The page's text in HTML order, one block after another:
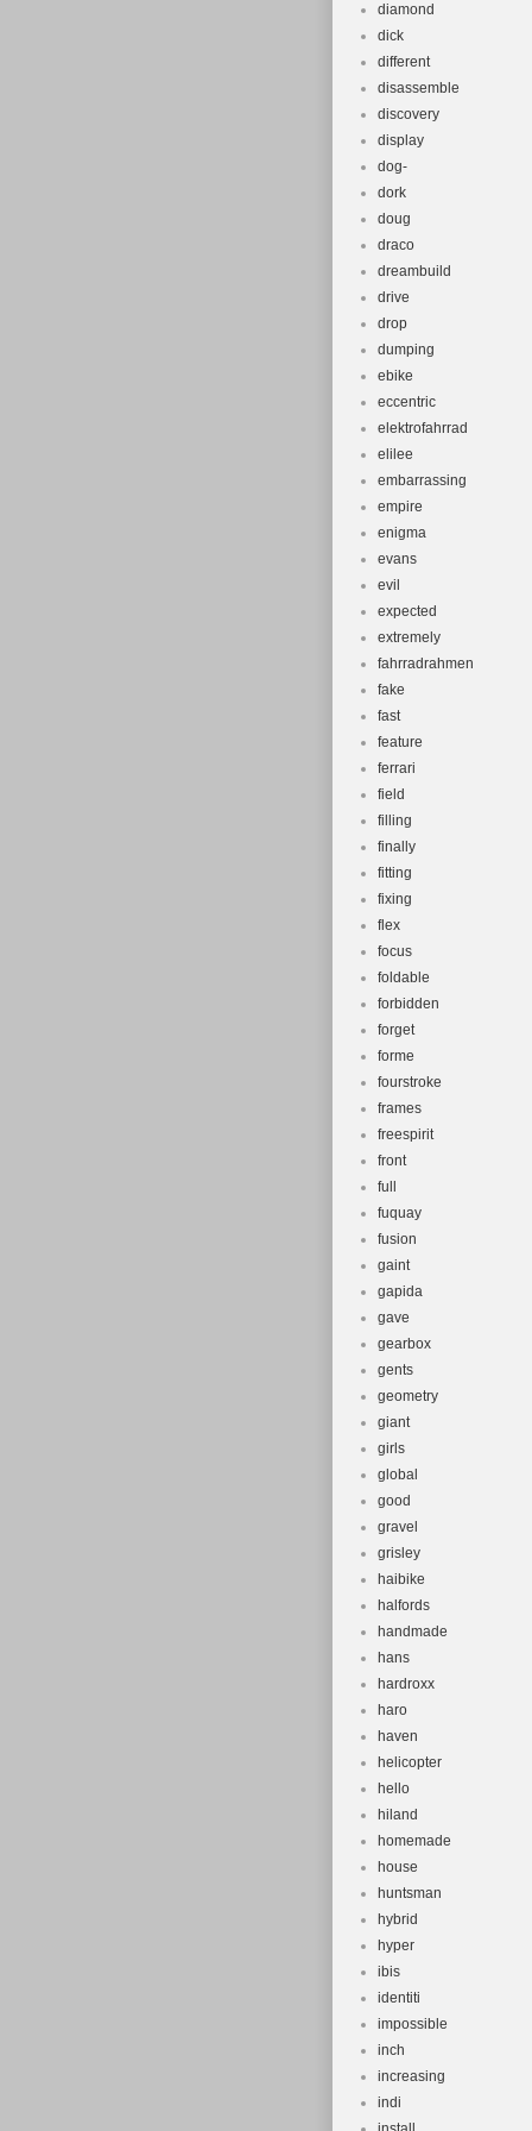
diamond
dick
different
disassemble
discovery
display
dog-
dork
doug
draco
dreambuild
drive
drop
dumping
ebike
eccentric
elektrofahrrad
elilee
embarrassing
empire
enigma
evans
evil
expected
extremely
fahrradrahmen
fake
fast
feature
ferrari
field
filling
finally
fitting
fixing
flex
focus
foldable
forbidden
forget
forme
fourstroke
frames
freespirit
front
full
fuquay
fusion
gaint
gapida
gave
gearbox
gents
geometry
giant
girls
global
good
gravel
grisley
haibike
halfords
handmade
hans
hardroxx
haro
haven
helicopter
hello
hiland
homemade
house
huntsman
hybrid
hyper
ibis
identiti
impossible
inch
increasing
indi